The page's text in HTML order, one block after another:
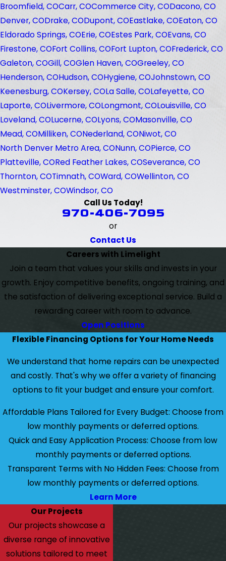
Broomfield, COCarr, COCommerce City, CODacono, CO
Denver, CODrake, CODupont, COEastlake, COEaton, CO
Eldorado Springs, COErie, COEstes Park, COEvans, CO
Firestone, COFort Collins, COFort Lupton, COFrederick, CO
Galeton, COGill, COGlen Haven, COGreeley, CO
Henderson, COHudson, COHygiene, COJohnstown, CO
Keenesburg, COKersey, COLa Salle, COLafeyette, CO
Laporte, COLivermore, COLongmont, COLouisville, CO
Loveland, COLucerne, COLyons, COMasonville, CO
Mead, COMilliken, CONederland, CONiwot, CO
North Denver Metro Area, CONunn, COPierce, CO
Platteville, CORed Feather Lakes, COSeverance, CO
Thornton, COTimnath, COWard, COWellinton, CO
Westminster, COWindsor, CO
Call Us Today!
970-406-7095
or
Contact Us
Careers with Limelight
Join a team that values your skills and invests in your
growth. Enjoy competitive benefits, ongoing training, and
the satisfaction of delivering exceptional service. Build a
rewarding career with room to advance.
Open Positions
Flexible Financing Options for Your Home Needs
We understand that home repairs can be unexpected
and costly. That's why we offer a variety of financing
options to fit your budget and ensure your comfort.
Affordable Plans Tailored for Every Budget: Choose from
low monthly payments or deferred options.
Quick and Easy Application Process: Choose from low
monthly payments or deferred options.
Transparent Terms with No Hidden Fees: Choose from
low monthly payments or deferred options.
Learn More
Our Projects
Our projects showcase a
diverse range of innovative
solutions tailored to meet